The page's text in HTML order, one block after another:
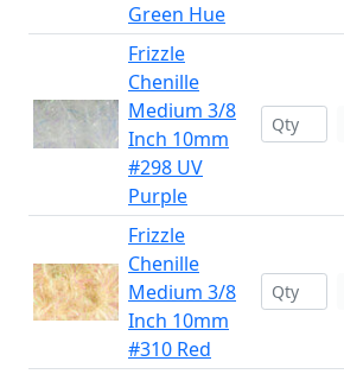
Green Hue
Frizzle
Chenille
Medium 3/8
Inch 10mm
#298 UV
Purple
Frizzle
Chenille
Medium 3/8
Inch 10mm
#310 Red